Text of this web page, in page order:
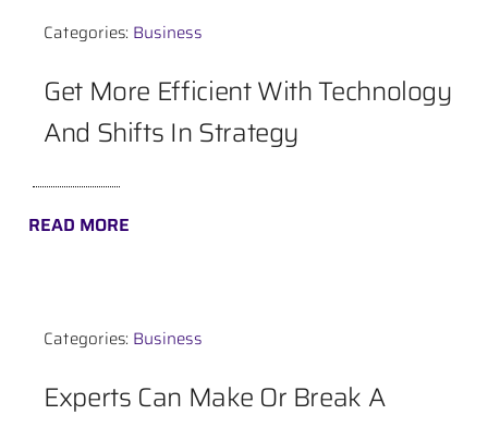
Categories: Business
Get More Efficient With Technology
And Shifts In Strategy
READ MORE
Categories: Business
Experts Can Make Or Break A